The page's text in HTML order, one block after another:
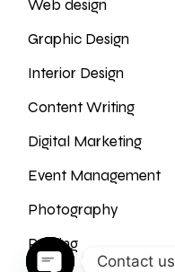
Web design
Graphic Design
Interior Design
Content Writing
Digital Marketing
Event Management
Photography
Printing
Contact us